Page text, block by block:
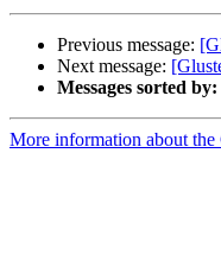
Previous message:
Next message:
Messages sorted by:
More information about